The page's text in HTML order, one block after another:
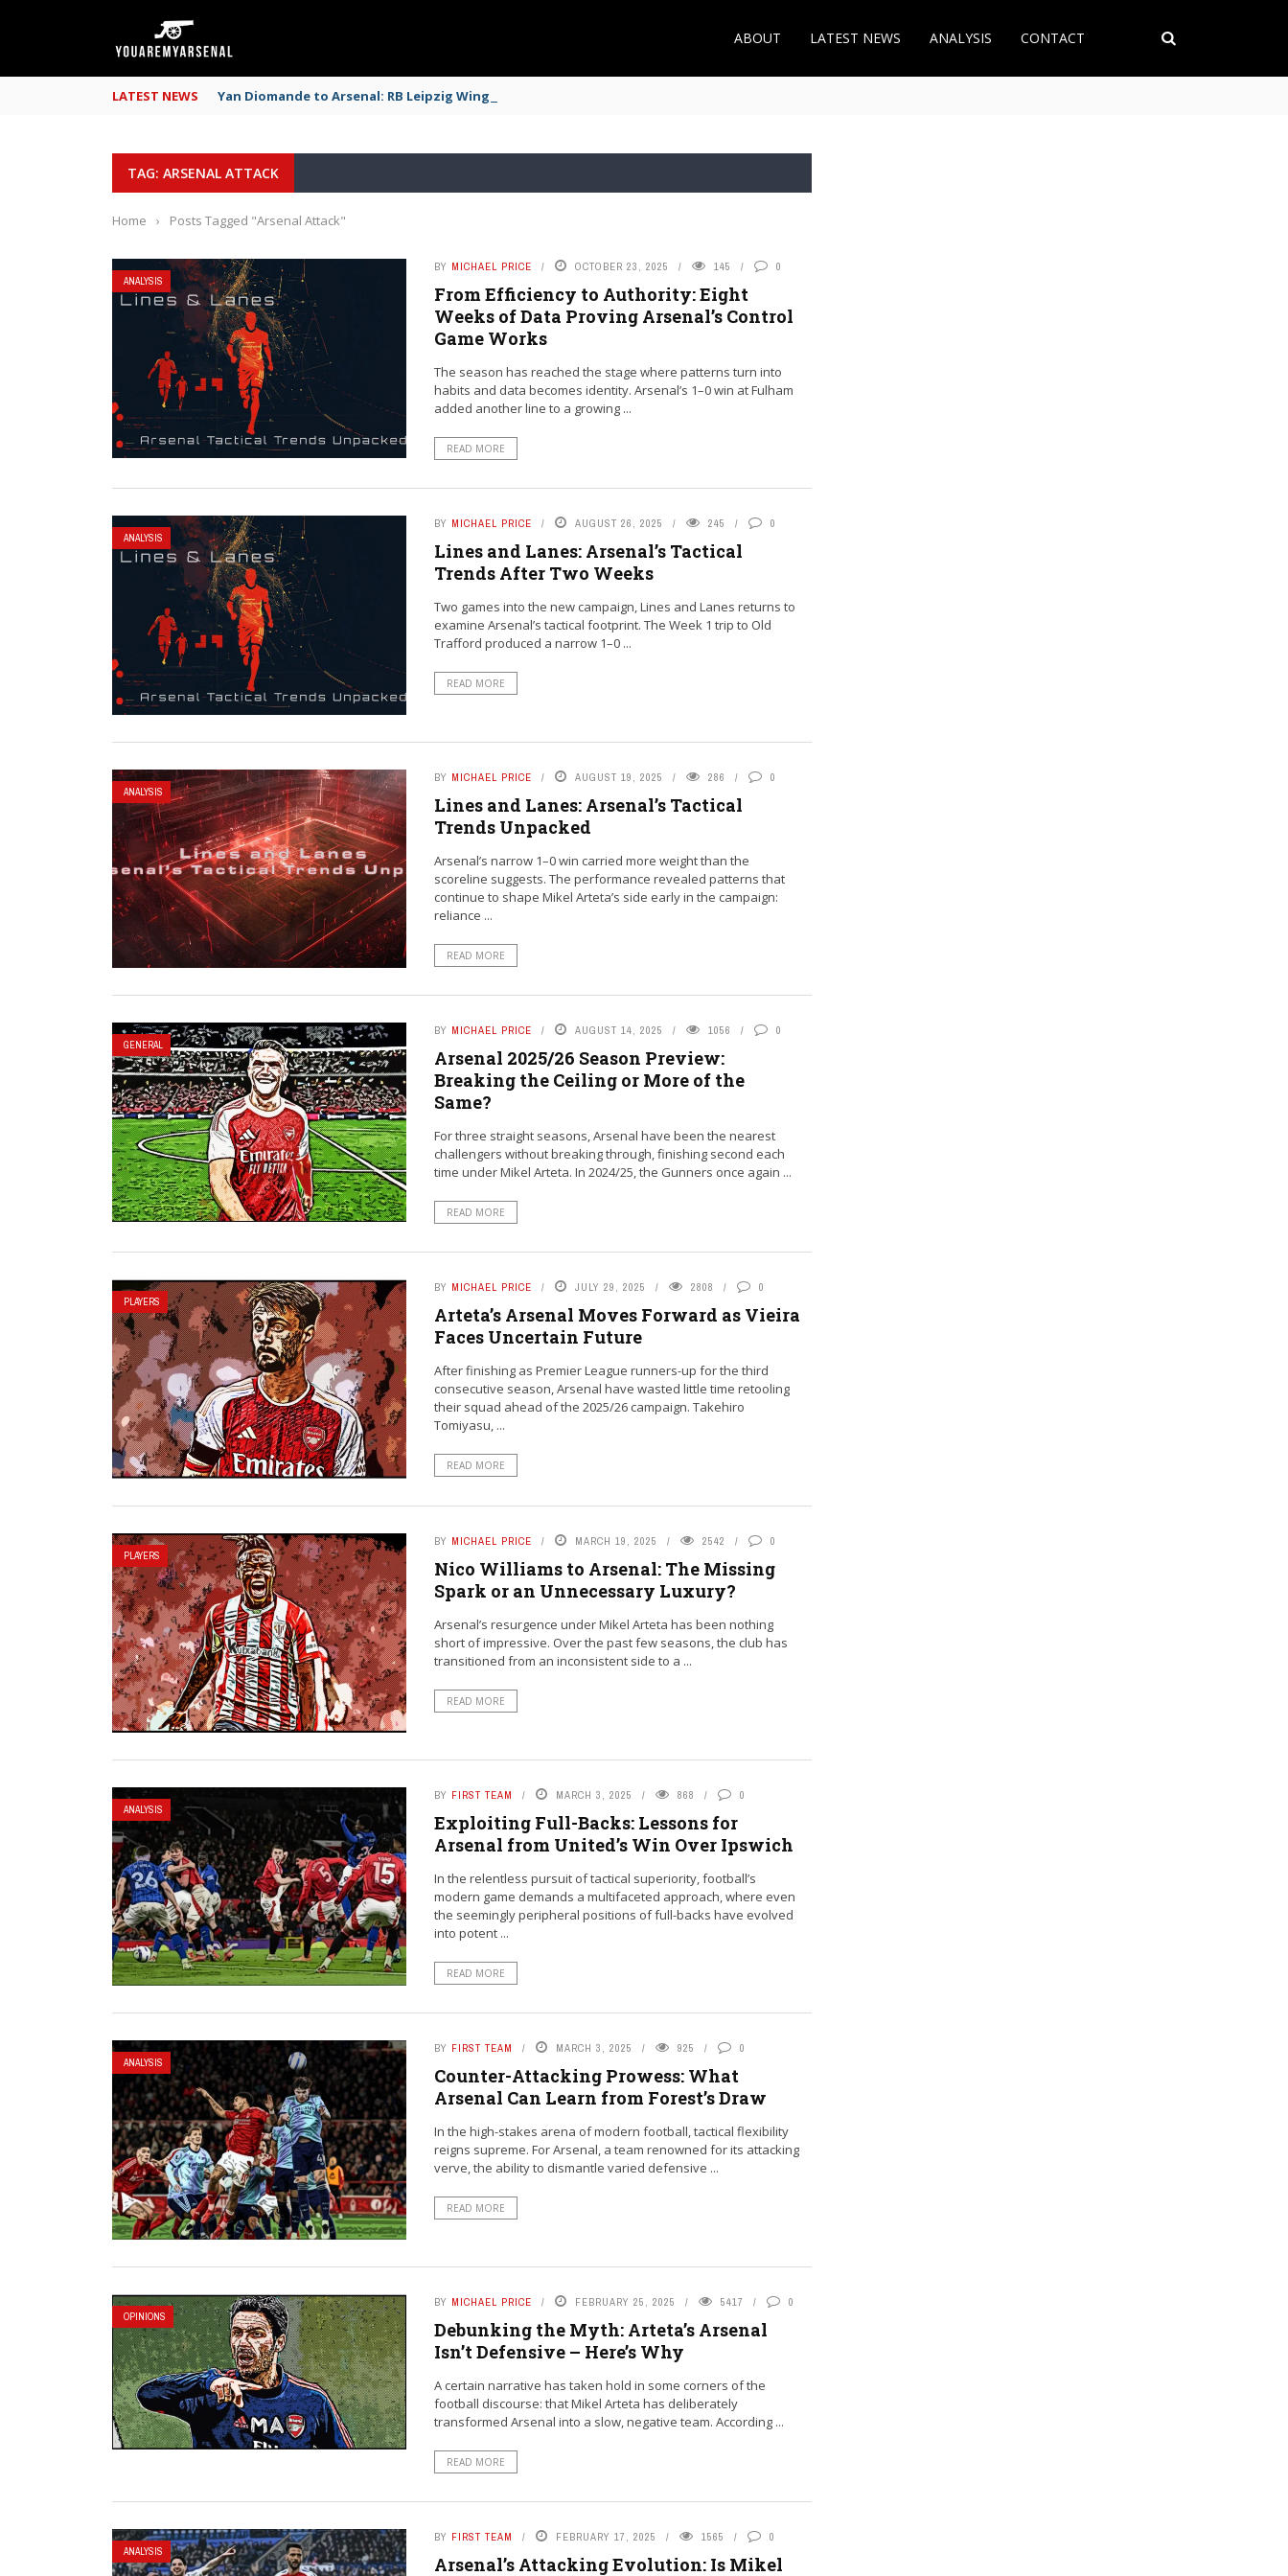
ABOUT LATEST NEWS ANALYSIS CONTACT
LATEST NEWS Yan Diomande to Arsenal: RB Leipzig Winger Fits the Profile
TAG: ARSENAL ATTACK
Home › Posts Tagged "Arsenal Attack"
ANALYSIS
BY MICHAEL PRICE OCTOBER 23, 2025 145 0
From Efficiency to Authority: Eight
Weeks of Data Proving Arsenal’s Control
Game Works
The season has reached the stage where patterns turn into
habits and data becomes identity. Arsenal’s 1–0 win at Fulham
added another line to a growing ...
READ MORE
ANALYSIS
BY MICHAEL PRICE AUGUST 26, 2025 245 0
Lines and Lanes: Arsenal’s Tactical
Trends After Two Weeks
Two games into the new campaign, Lines and Lanes returns to
examine Arsenal’s tactical footprint. The Week 1 trip to Old
Trafford produced a narrow 1–0 ...
READ MORE
ANALYSIS
BY MICHAEL PRICE AUGUST 19, 2025 286 0
Lines and Lanes: Arsenal’s Tactical
Trends Unpacked
Arsenal’s narrow 1–0 win carried more weight than the
scoreline suggests. The performance revealed patterns that
continue to shape Mikel Arteta’s side early in the campaign:
reliance ...
READ MORE
GENERAL
BY MICHAEL PRICE AUGUST 14, 2025 1056 0
Arsenal 2025/26 Season Preview:
Breaking the Ceiling or More of the
Same?
For three straight seasons, Arsenal have been the nearest
challengers without breaking through, finishing second each
time under Mikel Arteta. In 2024/25, the Gunners once again ...
READ MORE
PLAYERS
BY MICHAEL PRICE JULY 29, 2025 2808 0
Arteta’s Arsenal Moves Forward as Vieira
Faces Uncertain Future
After finishing as Premier League runners-up for the third
consecutive season, Arsenal have wasted little time retooling
their squad ahead of the 2025/26 campaign. Takehiro
Tomiyasu, ...
READ MORE
PLAYERS
BY MICHAEL PRICE MARCH 19, 2025 2542 0
Nico Williams to Arsenal: The Missing
Spark or an Unnecessary Luxury?
Arsenal’s resurgence under Mikel Arteta has been nothing
short of impressive. Over the past few seasons, the club has
transitioned from an inconsistent side to a ...
READ MORE
ANALYSIS
BY FIRST TEAM MARCH 3, 2025 868 0
Exploiting Full-Backs: Lessons for
Arsenal from United’s Win Over Ipswich
In the relentless pursuit of tactical superiority, football’s
modern game demands a multifaceted approach, where even
the seemingly peripheral positions of full-backs have evolved
into potent ...
READ MORE
ANALYSIS
BY FIRST TEAM MARCH 3, 2025 925 0
Counter-Attacking Prowess: What
Arsenal Can Learn from Forest’s Draw
In the high-stakes arena of modern football, tactical flexibility
reigns supreme. For Arsenal, a team renowned for its attacking
verve, the ability to dismantle varied defensive ...
READ MORE
OPINIONS
BY MICHAEL PRICE FEBRUARY 25, 2025 5417 0
Debunking the Myth: Arteta’s Arsenal
Isn’t Defensive – Here’s Why
A certain narrative has taken hold in some corners of the
football discourse: that Mikel Arteta has deliberately
transformed Arsenal into a slow, negative team. According ...
READ MORE
ANALYSIS
BY FIRST TEAM FEBRUARY 17, 2025 1565 0
Arsenal’s Attacking Evolution: Is Mikel